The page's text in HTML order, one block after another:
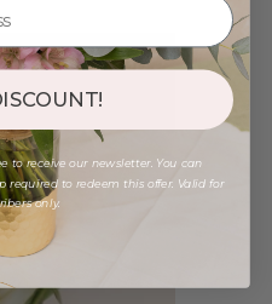
to receive our newsletter. You can
to redeem this offer. Valid for
only.